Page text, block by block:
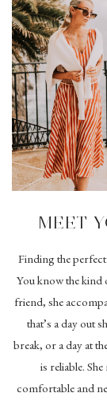
MEET
Finding the
You know the kind
friend, she
that’s a day out
break, or a day at
is reliable.
comfortable and